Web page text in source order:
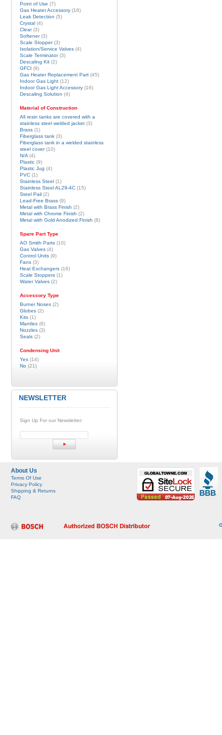
Point of Use (7)
Gas Heater Accessory(16)
Leak Detection (5)
Crystal(4)
Clear(3)
Softener(3)
Scale Stopper(3)
Isolation/Service Valves(4)
Scale Terminator(3)
Descaling Kit(2)
GFCI (9)
Gas Heater Replacement Part(45)
Indoor Gas Light(12)
Indoor Gas Light Accessory(16)
Descaling Solution (4)
Material of Construction
All resin tanks are covered with a
stainless steel welded jacket(3)
Brass(1)
Fiberglass tank(3)
Fiberglass tank in a welded stainless
steel cover(10)
N/A(4)
Plastic(9)
Plastic Jug (4)
PVC(1)
Stainless Steel(1)
Stainless Steel AL29-4C(15)
Steel Pail(2)
Lead-Free Brass(9)
Metal with Brass Finish (2)
Metal with Chrome Finish (2)
Metal with Gold Anodized Finish (8)
Spare Part Type
AO Smith Parts(10)
Gas Valves(4)
Control Units(9)
Fans(3)
Heat Exchangers(16)
Scale Stoppers(1)
Water Valves(2)
Accessory Type
Burner Noses(2)
Globes(2)
Kits(1)
Mantles(6)
Nozzles(3)
Seals(2)
Condensing Unit
Yes(14)
No(21)
NEWSLETTER
Sign Up For our Newsletter:
About Us
Terms Of Use
Privacy Policy
Shipping & Returns
FAQ